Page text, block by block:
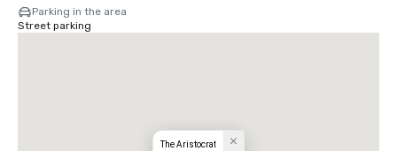
Parking in the area
Street parking
The Aristocrat